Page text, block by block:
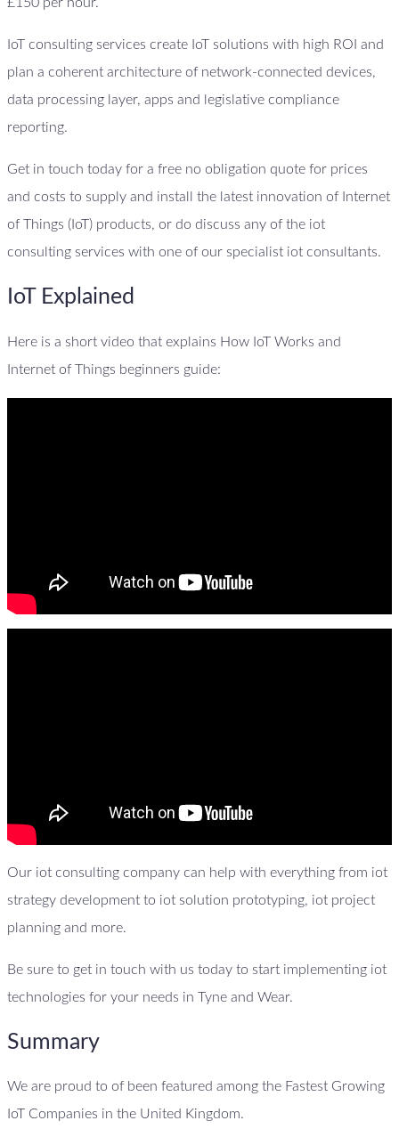
IoT consulting services create IoT solutions with high ROI and
plan a coherent architecture of network-connected devices,
data processing layer, apps and legislative compliance
reporting.
Get in touch today for a free no obligation quote for prices
and costs to supply and install the latest innovation of Internet
of Things (IoT) products, or do discuss any of the iot
consulting services with one of our specialist iot consultants.
IoT Explained
Here is a short video that explains How IoT Works and
Internet of Things beginners guide:
Our iot consulting company can help with everything from iot
strategy development to iot solution prototyping, iot project
planning and more.
Be sure to get in touch with us today to start implementing iot
technologies for your needs in Tyne and Wear.
Summary
We are proud to of been featured among the Fastest Growing
IoT Companies in the United Kingdom.